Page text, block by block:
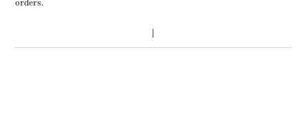
orders.